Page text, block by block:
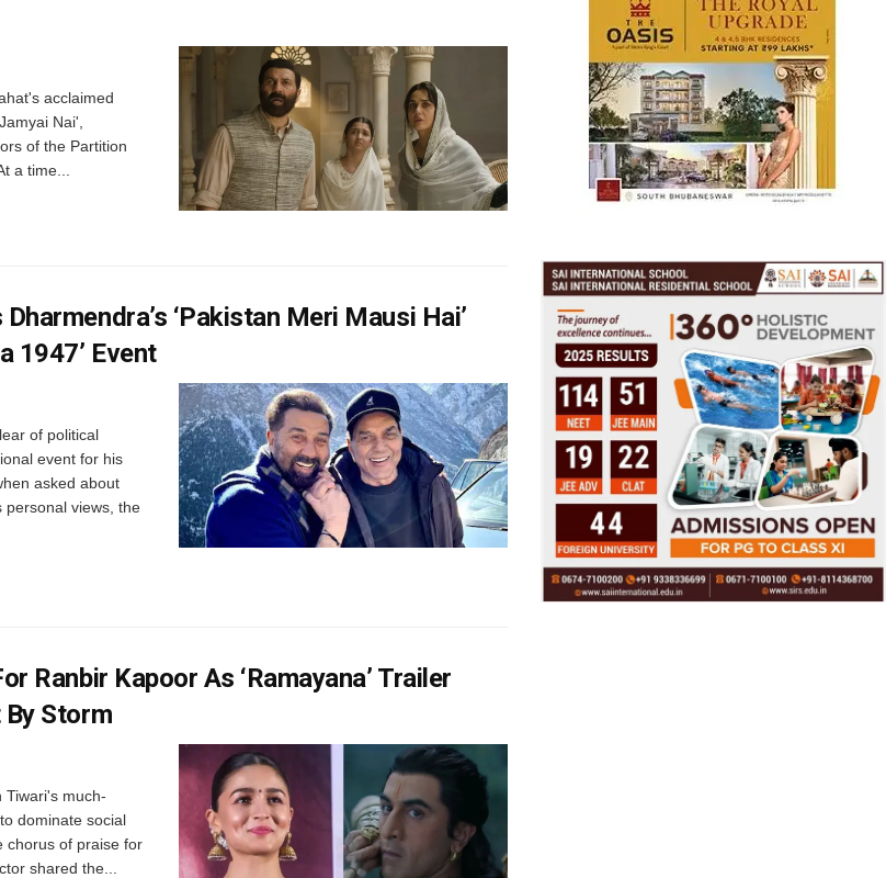
acclaimed
Nai',
of the Partition
a time...
‘Pakistan Meri Mausi Hai’
1947’ Event
of political
event for his
asked about
personal views, the
Ranbir Kapoor As ‘Ramayana’ Trailer
Storm
Tiwari's much-
dominate social
chorus of praise for
shared the...